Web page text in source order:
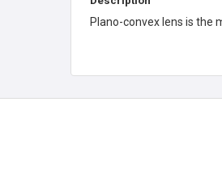
Plano-convex lens is the